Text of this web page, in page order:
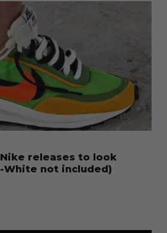
releases to look
not included)